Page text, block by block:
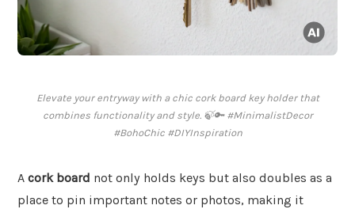
Elevate your entryway with a chic cork board key holder that
combines functionality and style. 🍃🔑 #MinimalistDecor
#BohoChic #DIYInspiration
A cork board not only holds keys but also doubles as a
place to pin important notes or photos, making it